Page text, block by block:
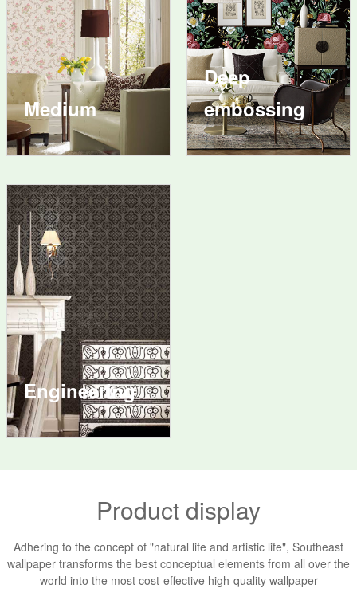
Medium
Deep
embossing
Engineering
Product display
Adhering to the concept of "natural life and artistic life", Southeast
wallpaper transforms the best conceptual elements from all over the
world into the most cost-effective high-quality wallpaper